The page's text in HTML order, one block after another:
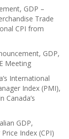
GDP –
Trade
CPI from
GDP,
Meeting
International
Index (PMI),
Canada’s
GDP,
Index (CPI)